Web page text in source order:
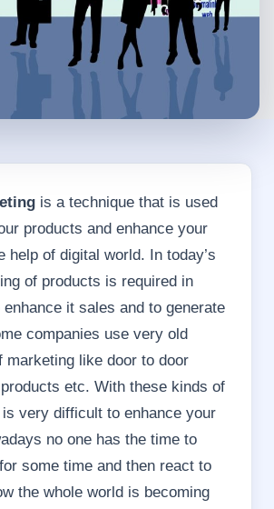
is a technique that is used
products and enhance your
help of digital world. In today’s
of products is required in
it sales and to generate
companies use very old
marketing like door to door
etc. With these kinds of
very difficult to enhance your
no one has the time to
some time and then react to
the whole world is becoming